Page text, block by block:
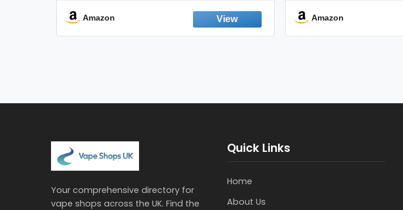
Fresh Peppermint
Amazon Amazon
Your comprehensive directory for
vape shops across the UK. Find the
Quick Links
Home
About Us